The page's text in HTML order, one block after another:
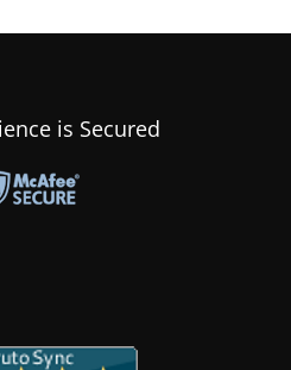
is Secured